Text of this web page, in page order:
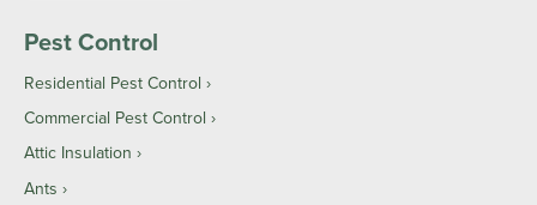
Pest Control
Residential Pest Control
Commercial Pest Control
Attic Insulation
Ants